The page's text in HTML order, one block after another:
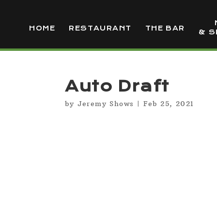
HOME RESTAURANT THE BAR
&
Auto Draft
by Jeremy Shows | Feb 25, 2021